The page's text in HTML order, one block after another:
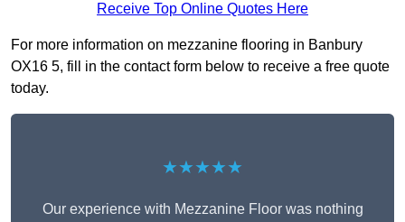
Receive Top Online Quotes Here
For more information on mezzanine flooring in Banbury
OX16 5, fill in the contact form below to receive a free quote
today.
★★★★★
Our experience with Mezzanine Floor was nothing